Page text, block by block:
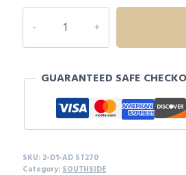
ADULT
SOUTHSIDE
LETTERMAN
JACKET
quantity
GUARANTEED SAFE
SKU: 2-D1-AD ST270
Category: SOUTHSIDE